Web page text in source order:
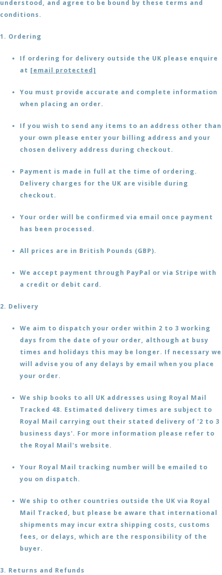
understood, and agree to be bound by these terms and
conditions.
1. Ordering
If ordering for delivery outside the UK please enquire
at [email protected]
You must provide accurate and complete information
when placing an order.
If you wish to send any items to an address other than
your own please enter your billing address and your
chosen delivery address during checkout.
Payment is made in full at the time of ordering.
Delivery charges for the UK are visible during
checkout.
Your order will be confirmed via email once payment
has been processed.
All prices are in British Pounds (GBP).
We accept payment through PayPal or via Stripe with
a credit or debit card.
2. Delivery
We aim to dispatch your order within 2 to 3 working
days from the date of your order, although at busy
times and holidays this may be longer. If necessary we
will advise you of any delays by email when you place
your order.
We ship books to all UK addresses using Royal Mail
Tracked 48. Estimated delivery times are subject to
Royal Mail carrying out their stated delivery of '2 to 3
business days'. For more information please refer to
the Royal Mail's website.
Your Royal Mail tracking number will be emailed to
you on dispatch.
We ship to other countries outside the UK via Royal
Mail Tracked, but please be aware that international
shipments may incur extra shipping costs, customs
fees, or delays, which are the responsibility of the
buyer.
3. Returns and Refunds